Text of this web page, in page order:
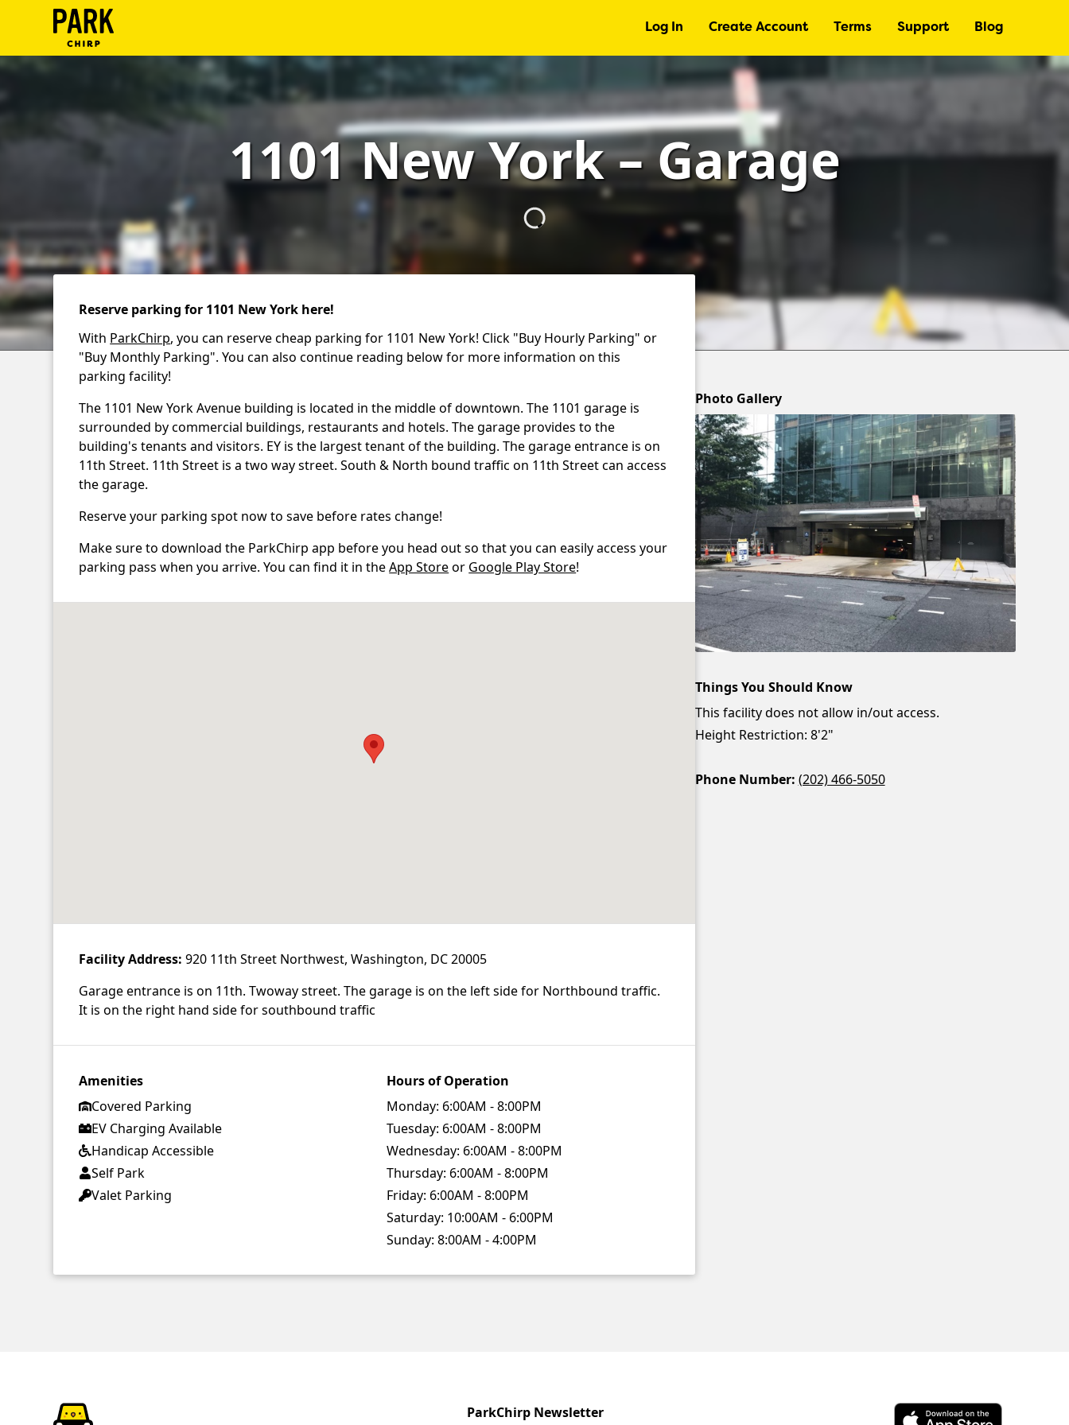
Log In Create Account Terms Support Blog
Create
Support
Blog
1101 New York – Garage
Reserve parking for 1101 New York here!
With ParkChirp, you can reserve cheap parking for 1101 New York! Click "Buy Hourly Parking" or
"Buy Monthly Parking". You can also continue reading below for more information on this
parking facility!
The 1101 New York Avenue building is located in the middle of downtown. The 1101 garage is
surrounded by commercial buildings, restaurants and hotels. The garage provides to the
building's tenants and visitors. EY is the largest tenant of the building. The garage entrance is on
11th Street. 11th Street is a two way street. South & North bound traffic on 11th Street can access
the garage.
Reserve your parking spot now to save before rates change!
Make sure to download the ParkChirp app before you head out so that you can easily access your
parking pass when you arrive. You can find it in theApp Storeor Google Play Store!
Facility Address: 920 11th Street Northwest, Washington, DC 20005
Garage entrance is on 11th. Twoway street. The garage is on the left side for Northbound traffic.
It is on the right hand side for southbound traffic
Amenities
Covered Parking
EV Charging Available
Handicap Accessible
Self Park
Valet Parking
Hours of Operation
Monday: 6:00AM - 8:00PM
Tuesday: 6:00AM - 8:00PM
Wednesday: 6:00AM - 8:00PM
Thursday: 6:00AM - 8:00PM
Friday: 6:00AM - 8:00PM
Saturday: 10:00AM - 6:00PM
Sunday: 8:00AM - 4:00PM
Photo Gallery
Things You Should Know
This facility does not allow in/out access.
Height Restriction: 8'2"
Phone Number: (202) 466-5050
ParkChirp Newsletter